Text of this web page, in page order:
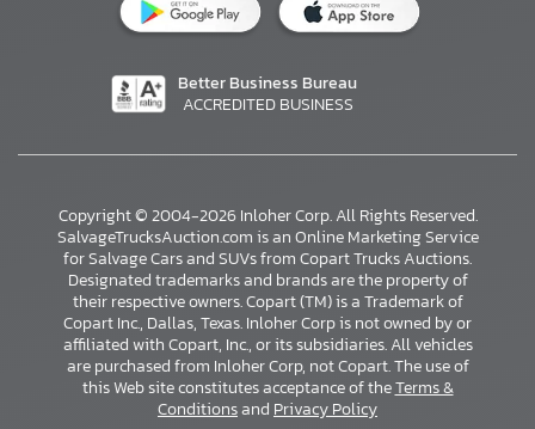
×
Better Business Bureau
ACCREDITED BUSINESS
Copyright © 2004-2026 Inloher Corp. All Rights Reserved.
SalvageTrucksAuction.com is an Online Marketing Service
for Salvage Cars and SUVs from Copart Trucks Auctions.
Designated trademarks and brands are the property of
their respective owners. Copart (TM) is a Trademark of
Copart Inc., Dallas, Texas. Inloher Corp is not owned by or
affiliated with Copart, Inc., or its subsidiaries. All vehicles
are purchased from Inloher Corp, not Copart. The use of
this Web site constitutes acceptance of theTerms &
ConditionsandPrivacy Policy